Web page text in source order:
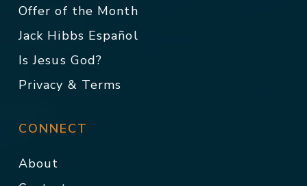
Offer of the Month
Jack Hibbs Español
Is Jesus God?
Privacy & Terms
CONNECT
About